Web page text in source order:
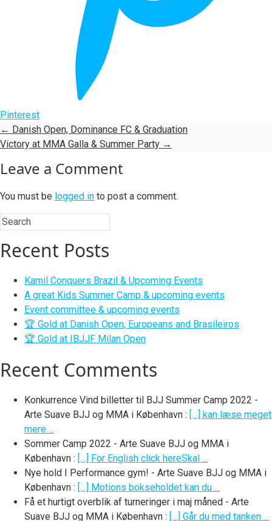
Pinterest
← Danish Open, Dominance FC & Graduation
Victory at MMA Galla & Summer Party →
Leave a Comment
You must be logged in to post a comment.
Recent Posts
Kamil Conquers Brazil & Upcoming Events
A great Kids Summer Camp & upcoming events
Event committee & upcoming events
🏆 Gold at Danish Open, Europeans and Brasileiros
🏆 Gold at IBJJF Milan Open
Recent Comments
Konkurrence Vind billetter til BJJ Summer Camp 2022 -
Arte Suave BJJ og MMA i København : […] kan læse meget
mere ...
Sommer Camp 2022 - Arte Suave BJJ og MMA i
København : […] For English click hereSkal ...
Nye hold I Performance gym! - Arte Suave BJJ og MMA i
København : […] Motions bokseholdet kan du ...
Få et hurtigt overblik af turneringer i maj måned - Arte
Suave BJJ og MMA i København : […] Går du med tanken ...